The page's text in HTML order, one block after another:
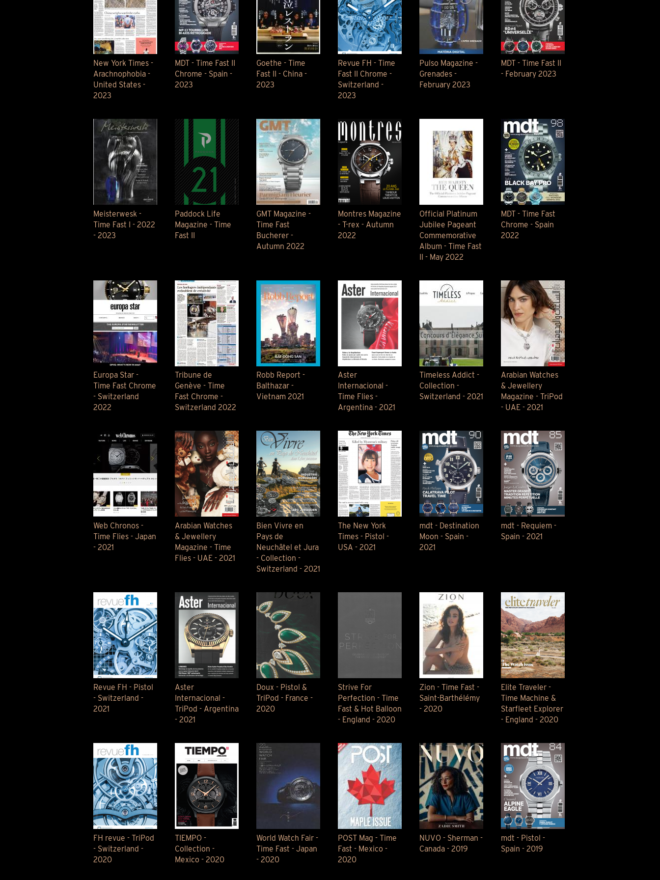
New York Times -
Arachnophobia -
United States -
2023
MDT - Time Fast II
Chrome - Spain -
2023
Goethe - Time
Fast II - China -
2023
Revue FH - Time
Fast II Chrome -
Switzerland -
2023
Pulso Magazine -
Grenades -
February 2023
MDT - Time Fast II
- February 2023
Meisterwesk -
Time Fast I - 2022
- 2023
Paddock Life
Magazine - Time
Fast II
GMT Magazine -
Time Fast
Bucherer -
Autumn 2022
Montres Magazine
- T-rex - Autumn
2022
Official Platinum
Jubilee Pageant
Commemorative
Album - Time Fast
II - May 2022
MDT - Time Fast
Chrome - Spain
2022
Europa Star -
Time Fast Chrome
- Switzerland
2022
Tribune de
Genève - Time
Fast Chrome -
Switzerland 2022
Robb Report -
Balthazar -
Vietnam 2021
Aster
Internacional -
Time Flies -
Argentina - 2021
Timeless Addict -
Collection -
Switzerland - 2021
Arabian Watches
& Jewellery
Magazine - TriPod
- UAE - 2021
Web Chronos -
Time Flies - Japan
- 2021
Arabian Watches
& Jewellery
Magazine - Time
Flies - UAE - 2021
Bien Vivre en
Pays de
Neuchâtel et Jura
- Collection -
Switzerland - 2021
The New York
Times - Pistol -
USA - 2021
mdt - Destination
Moon - Spain -
2021
mdt - Requiem -
Spain - 2021
Revue FH - Pistol
- Switzerland -
2021
Aster
Internacional -
TriPod - Argentina
- 2021
Doux - Pistol &
TriPod - France -
2020
Strive For
Perfection - Time
Fast & Hot Balloon
- England - 2020
Zion - Time Fast -
Saint-Barthélémy
- 2020
Elite Traveler -
Time Machine &
Starfleet Explorer
- England - 2020
FH revue - TriPod
- Switzerland -
2020
TIEMPO -
Collection -
Mexico - 2020
World Watch Fair -
Time Fast - Japan
- 2020
POST Mag - Time
Fast - Mexico -
2020
NUVO - Sherman -
Canada - 2019
mdt - Pistol -
Spain - 2019